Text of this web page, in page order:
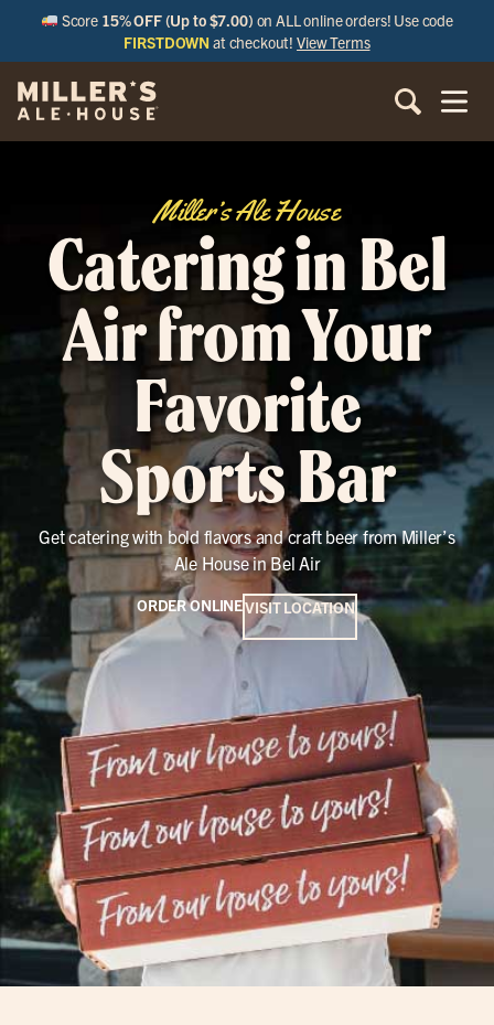
Score 15% OFF (Up to $7.00) on ALL online orders! Use code
FIRSTDOWN at checkout!View Terms
Miller’s Ale House
Catering in Bel
Air from Your
Favorite
Sports Bar
Get catering with bold flavors and craft beer from Miller’s
Ale House in Bel Air
ORDER ONLINEVISIT LOCATION